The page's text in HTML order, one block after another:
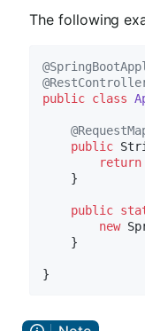
The following
public class
public
return
    }
public
new
    }